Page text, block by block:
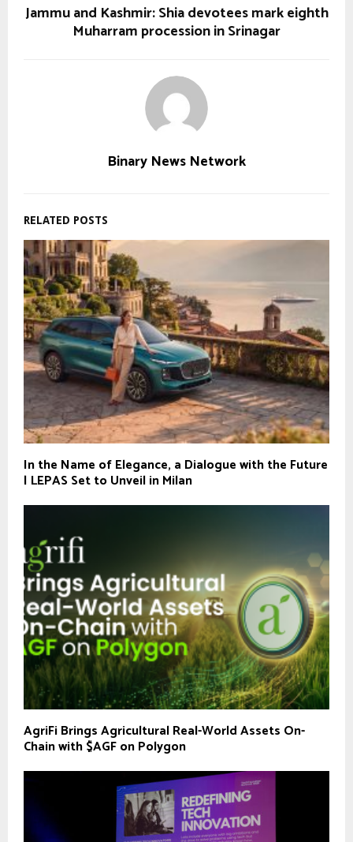
Jammu and Kashmir: Shia devotees mark eighth
Muharram procession in Srinagar
Binary News Network
RELATED POSTS
In the Name of Elegance, a Dialogue with the Future
| LEPAS Set to Unveil in Milan
AgriFi Brings Agricultural Real-World Assets On-
Chain with $AGF on Polygon